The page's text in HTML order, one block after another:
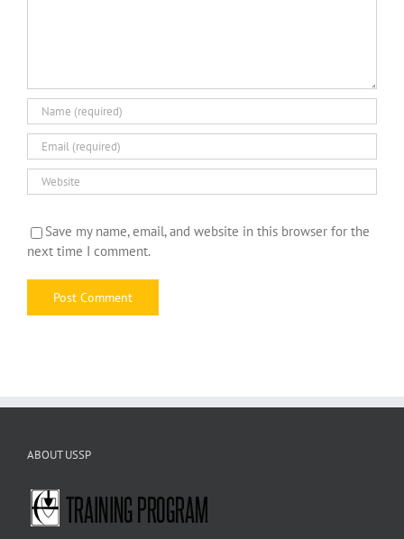
Save my name, email, and website in this browser for the
next time I comment.
ABOUT USSP